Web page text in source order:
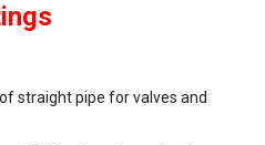
straight pipe for valves and